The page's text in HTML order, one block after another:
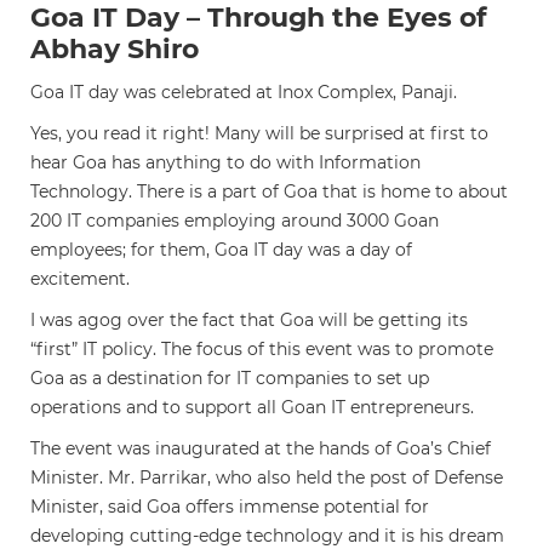
Goa IT Day – Through the Eyes of
Abhay Shiro
Goa IT day was celebrated at Inox Complex, Panaji.
Yes, you read it right! Many will be surprised at first to
hear Goa has anything to do with Information
Technology. There is a part of Goa that is home to about
200 IT companies employing around 3000 Goan
employees; for them, Goa IT day was a day of
excitement.
I was agog over the fact that Goa will be getting its
“first” IT policy. The focus of this event was to promote
Goa as a destination for IT companies to set up
operations and to support all Goan IT entrepreneurs.
The event was inaugurated at the hands of Goa’s Chief
Minister. Mr. Parrikar, who also held the post of Defense
Minister, said Goa offers immense potential for
developing cutting-edge technology and it is his dream